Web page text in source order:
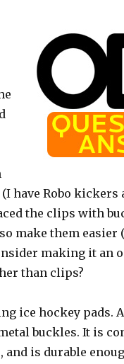
have Robo kickers
the clips with
make them easier
making it an
than clips?
ice hockey pads.
buckles. It is
is durable